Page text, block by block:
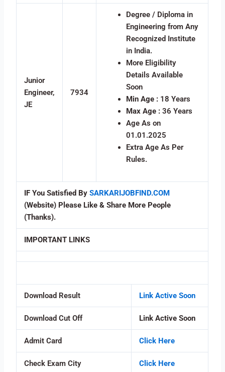
Junior
Engineer,
JE
7934
Degree / Diploma in
Engineering from Any
Recognized Institute
in India.
More Eligibility
Details Available
Soon
Min Age :18 Years
Max Age : 36 Years
Age As on
01.01.2025
Extra Age As Per
Rules.
IF You Satisfied BySARKARIJOBFIND.COM
(Website) Please Like & Share More People
(Thanks).
IMPORTANT LINKS
Download Result Link Active Soon
Download Cut Off Link Active Soon
Admit Card Click Here
Check Exam City Click Here